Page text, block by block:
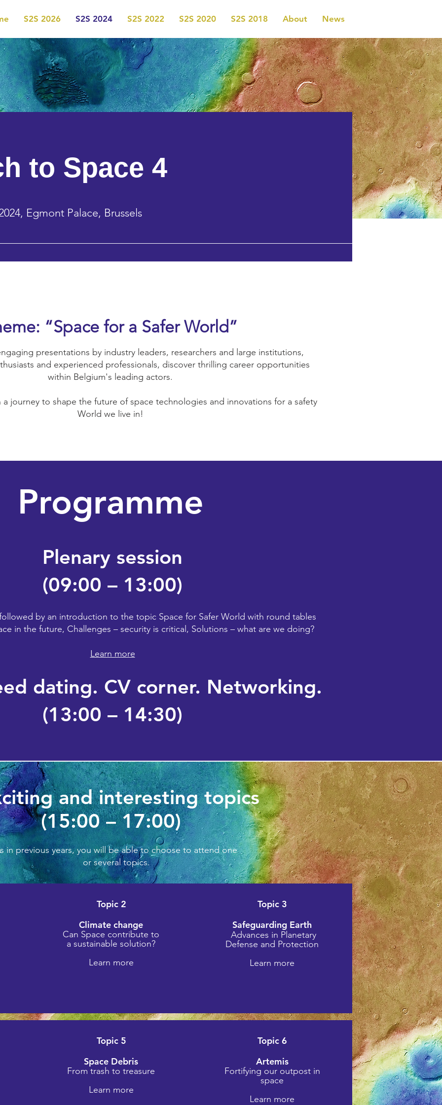
S2S 2026 S2S 2024 S2S 2022 S2S 2020 S2S 2018 About News
to Space 4
Egmont Palace, Brussels
“Space for a Safer World”
presentations by industry leaders, researchers and large institutions,
and experienced professionals, discover thrilling career opportunities
within Belgium's leading actors.
journey to shape the future of space technologies and innovations for a safety
World we live in!
Programme
Plenary session
(09:00 – 13:00)
by an introduction to the topic Space for Safer World with round tables
in the future, Challenges – security is critical, Solutions – what are we doing?
Learn more
dating. CV corner. Networking.
(13:00 – 14:30)
and interesting topics
(15:00 – 17:00)
in previous years, you will be able to choose to attend one
or several topics.
Topic 2
Climate change
Can Space contribute to
a sustainable solution?
Learn more
Topic 3
Safeguarding Earth
Advances in Planetary
Defense and Protection
Learn more
Topic 5
Space Debris
From trash to treasure
Learn more
Topic 6
Artemis
Fortifying our outpost in
space
Learn more